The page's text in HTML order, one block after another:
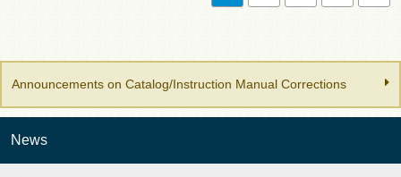
Announcements on Catalog/Instruction Manual Corrections
News